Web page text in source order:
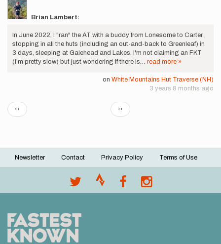
Brian Lambert:
In June 2022, I "ran" the AT with a buddy from Lonesome to Carter ,
stopping in all the huts (including an out-and-back to Greenleaf) in
3 days, sleeping at Galehead and Lakes. I'm not claiming an FKT
(I'm pretty slow) but just wondering if there is… read more »
on White Mountains Hut Traverse (NH)
3 years 8 months ago
Pagination
Previous
page
‹‹
Next
page
››
Footer
Newsletter Contact Privacy Policy Terms of Use